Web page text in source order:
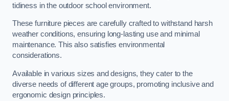
tidiness in the outdoor school environment.
These furniture pieces are carefully crafted to withstand harsh
weather conditions, ensuring long-lasting use and minimal
maintenance. This also satisfies environmental
considerations.
Available in various sizes and designs, they cater to the
diverse needs of different age groups, promoting inclusive and
ergonomic design principles.